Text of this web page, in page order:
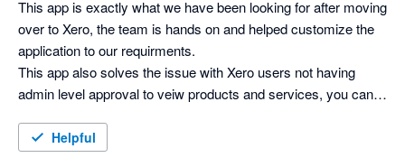
This app is exactly what we have been looking for after moving
over to Xero, the team is hands on and helped customize the
application to our requirments.
This app also solves the issue with Xero users not having
admin level approval to veiw products and services, you can
print labels as needed.
Helpful